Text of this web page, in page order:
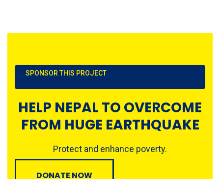
SPONSOR THIS PROJECT
HELP NEPAL TO OVERCOME
FROM HUGE EARTHQUAKE
Protect and enhance poverty.
DONATE NOW